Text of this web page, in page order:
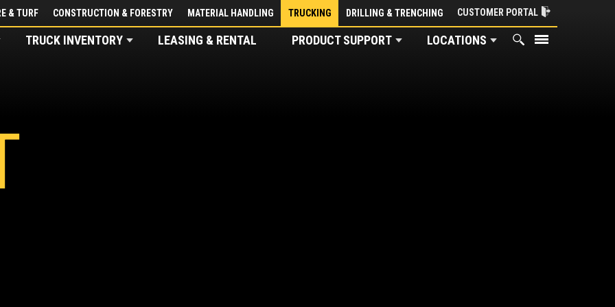
& TURF CONSTRUCTION & FORESTRY MATERIAL HANDLING TRUCKING DRILLING & TRENCHING CUSTOMER PORTAL
TRUCK INVENTORY LEASING & RENTAL PRODUCT SUPPORT LOCATIONS